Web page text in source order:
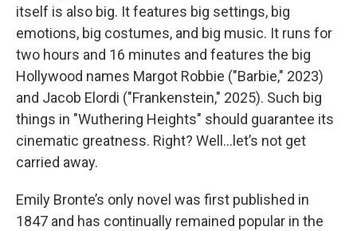
itself is also big. It features big settings, big
emotions, big costumes, and big music. It runs for
two hours and 16 minutes and features the big
Hollywood names Margot Robbie ("Barbie," 2023)
and Jacob Elordi ("Frankenstein," 2025). Such big
things in "Wuthering Heights" should guarantee its
cinematic greatness. Right? Well…let’s not get
carried away.
Emily Bronte’s only novel was first published in
1847 and has continually remained popular in the